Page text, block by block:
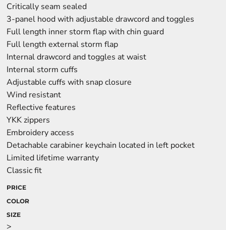
Critically seam sealed
3-panel hood with adjustable drawcord and toggles
Full length inner storm flap with chin guard
Full length external storm flap
Internal drawcord and toggles at waist
Internal storm cuffs
Adjustable cuffs with snap closure
Wind resistant
Reflective features
YKK zippers
Embroidery access
Detachable carabiner keychain located in left pocket
Limited lifetime warranty
Classic fit
PRICE
COLOR
SIZE
>